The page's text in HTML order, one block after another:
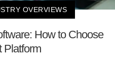
OVERVIEWS
How to Choose
Platform